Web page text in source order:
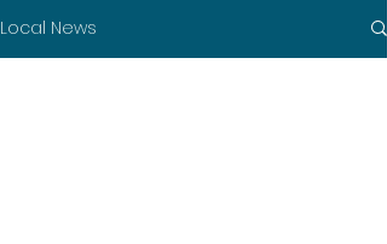
Local News